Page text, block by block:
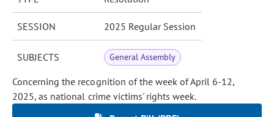
SESSION 2025 Regular Session
SUBJECTS General Assembly
Concerning the recognition of the week of April 6-12,
2025, as national crime victims' rights week.